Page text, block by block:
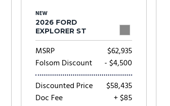
NEW
2026 FORD
EXPLORER ST
MSRP
$62,935
Folsom Discount
- $4,500
Discounted Price
$58,435
Doc Fee
+ $85